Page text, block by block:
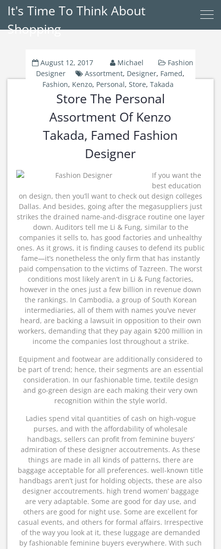
It's Time To Think About
Shopping
August 12, 2017 Michael
Fashion
Designer
Assortment, Designer, Famed,
Fashion, Kenzo, Personal, Store, Takada
Store The Personal
Assortment Of Kenzo
Takada, Famed Fashion
Designer
If you want the
best education
on design, then you’ll want to check out design colleges
Dallas. And besides, going after the megasuppliers just
strikes the drained name-and-disgrace routine one layer
down. Auditors tell me Li & Fung, similar to the
companies it sells to, has good factories and unhealthy
ones. As it grows, it is finding causes to defend its public
fame—it’s nonetheless the only firm that has instantly
paid compensation to the victims of Tazreen. The worst
conditions most likely aren’t in Li & Fung factories,
however in the ones just a few billion in revenue down
the rankings. In Cambodia, a group of South Korean
intermediaries, all of them with names you’ve never
heard, are backing a lawsuit in opposition to their own
workers, demanding that they pay again $200 million in
income the companies lost throughout a strike.
Equipment and footwear are additionally considered to
be part of trend; hence, their segments are an essential
consideration. In our fashionable time, textile design
and go-green design are each making their very own
recognition within the style world.
Ladies spend vital quantities of cash on high-vogue
purses, and with the affordability of wholesale
handbags, sellers can profit from feminine buyers’
admiration of these designer accoutrements. As these
things are made in all kinds of patterns, there are
baggage acceptable for all preferences. well-known title
handbags aren’t just for holding objects, these are also
designer accoutrements. high trend women’ baggage
are very adaptable. Some are good for day use, and
others are good for night use. Some are excellent for
casual events, and others for formal affairs. Irrespective
of the way you look at it, these luggage are demanded
by fashionable feminine buyers everywhere. With such